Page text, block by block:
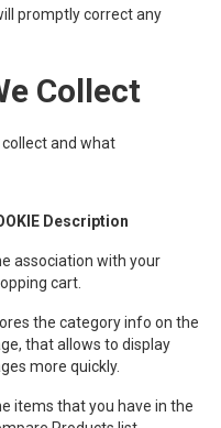
promptly correct any
Collect
and what
Description
association with your
cart.
the category info on the
that allows to display
more quickly.
items that you have in the